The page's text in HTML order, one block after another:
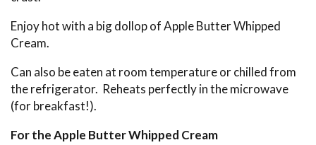
Enjoy hot with a big dollop of Apple Butter Whipped
Cream.
Can also be eaten at room temperature or chilled from
the refrigerator. Reheats perfectly in the microwave
(for breakfast!).
For the Apple Butter Whipped Cream